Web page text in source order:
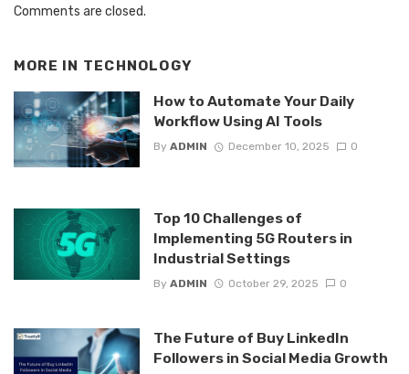
Comments are closed.
MORE IN TECHNOLOGY
How to Automate Your Daily
Workflow Using AI Tools
By ADMIN December 10, 2025 0
Top 10 Challenges of
Implementing 5G Routers in
Industrial Settings
By ADMIN October 29, 2025 0
The Future of Buy LinkedIn
Followers in Social Media Growth